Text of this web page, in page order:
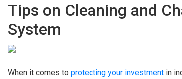
Tips on Cleaning and
System
When it comes to protecting your investment in